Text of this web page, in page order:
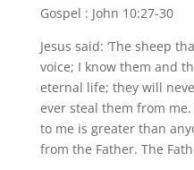
Gospel : John 10:27-30
Jesus said: ‘The sheep
voice; I know them and
eternal life; they will
ever steal them from
to me is greater than
from the Father. The